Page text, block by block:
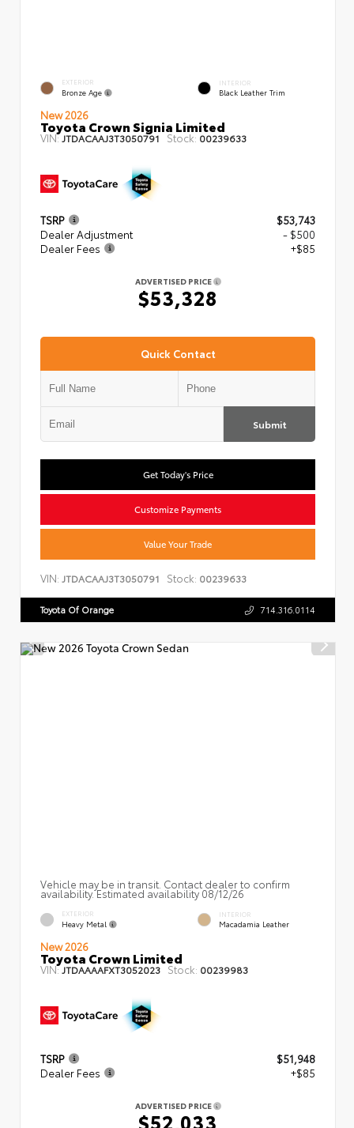
EXTERIOR
Bronze Age
INTERIOR
Black Leather Trim
New 2026
Toyota Crown Signia Limited
VIN: JTDACAAJ3T3050791 Stock: 00239633
TSRP
$53,743
Dealer Adjustment
- $500
Dealer Fees
+$85
ADVERTISED PRICE
$53,328
Quick Contact
Submit
Get Today's Price
Customize Payments
Value Your Trade
VIN: JTDACAAJ3T3050791 Stock: 00239633
Toyota Of Orange 714.316.0114
Vehicle may be in transit. Contact dealer to confirm
availability. Estimated availability 08/12/26
EXTERIOR
Heavy Metal
INTERIOR
Macadamia Leather
New 2026
Toyota Crown Limited
VIN:JTDAAAAFXT3052023 Stock: 00239983
TSRP
$51,948
Dealer Fees
+$85
ADVERTISED PRICE
$52,033